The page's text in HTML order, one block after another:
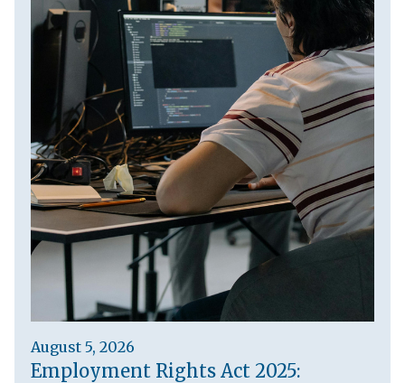
August 5, 2026
Employment Rights Act 2025: